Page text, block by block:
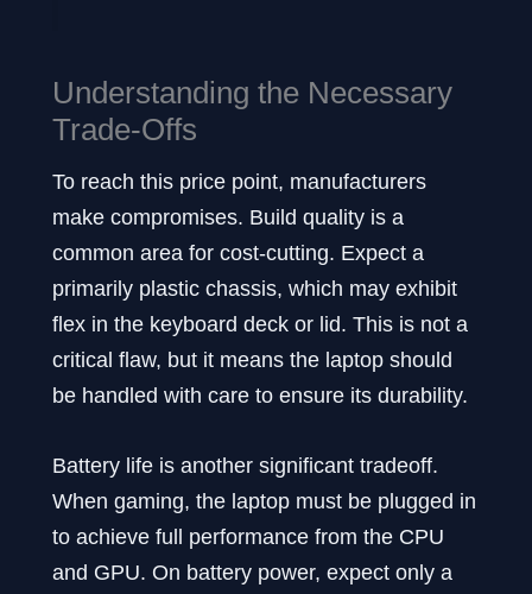
Understanding the Necessary
Trade-Offs
To reach this price point, manufacturers
make compromises. Build quality is a
common area for cost-cutting. Expect a
primarily plastic chassis, which may exhibit
flex in the keyboard deck or lid. This is not a
critical flaw, but it means the laptop should
be handled with care to ensure its durability.
Battery life is another significant tradeoff.
When gaming, the laptop must be plugged in
to achieve full performance from the CPU
and GPU. On battery power, expect only a